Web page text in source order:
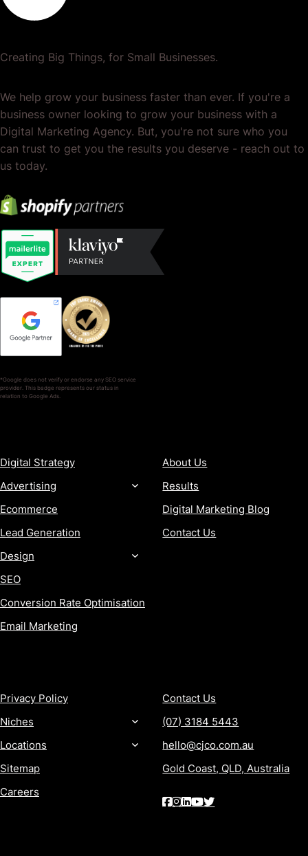
Creating Big Things, for Small Businesses.
We help grow your business faster than ever. If you're a
business owner looking to grow your business with a
Digital Marketing Agency. But, you're not sure who you
can trust to get you the results you deserve - reach out to
us today.
*Google does not verify or endorse any SEO service
provider. This badge represents our status in
relation to Google Ads.
Digital Strategy
Advertising
Ecommerce
Lead Generation
Design
SEO
Conversion Rate Optimisation
Email Marketing
About Us
Results
Digital Marketing Blog
Contact Us
Privacy Policy
Niches
Locations
Sitemap
Careers
Contact Us
(07) 3184 5443
hello@cjco.com.au
Gold Coast, QLD, Australia